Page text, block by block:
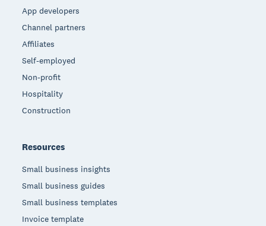
App developers
Channel partners
Affiliates
Self-employed
Non-profit
Hospitality
Construction
Resources
Small business insights
Small business guides
Small business templates
Invoice template